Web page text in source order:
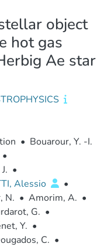
object
hot gas
Ae star
• Bouarour, Y. -I.
•
•
Alessio
•
N. • Amorim, A. •
G. •
Y. •
C. •